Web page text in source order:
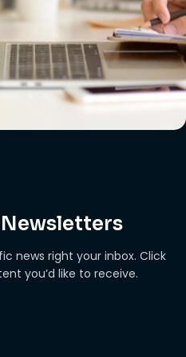
news right your inbox. Click
you’d like to receive.